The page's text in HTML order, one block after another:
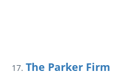
17. The Parker Firm